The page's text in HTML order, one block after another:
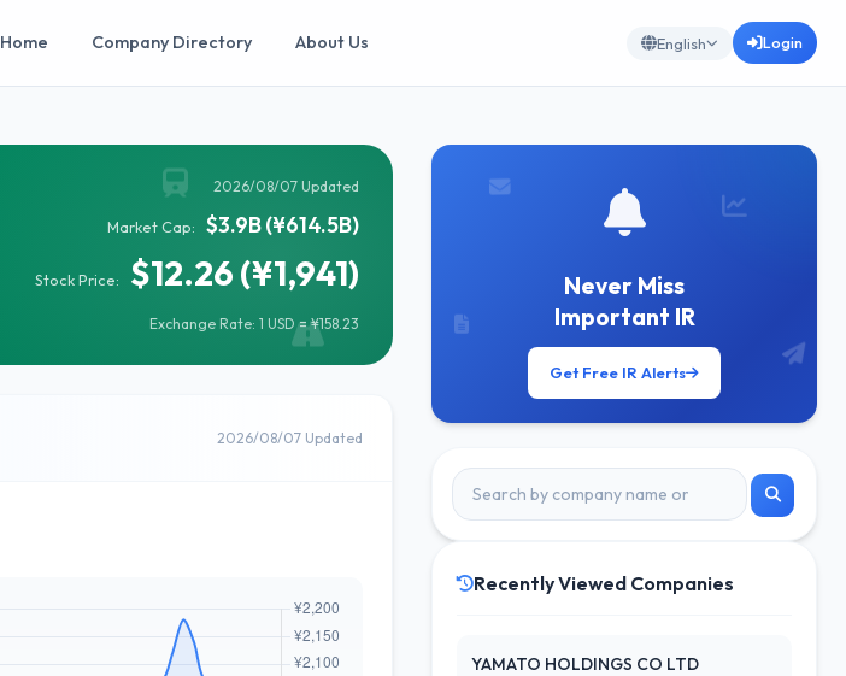
Home Company Directory About Us English Login
2026/08/07 Updated
Market Cap: $3.9B (¥614.5B)
Stock Price: $12.26 (¥1,941)
Exchange Rate: 1 USD = ¥158.23
2026/08/07 Updated
Never Miss
Important IR
Get Free IR Alerts
Recently Viewed Companies
YAMATO HOLDINGS CO LTD